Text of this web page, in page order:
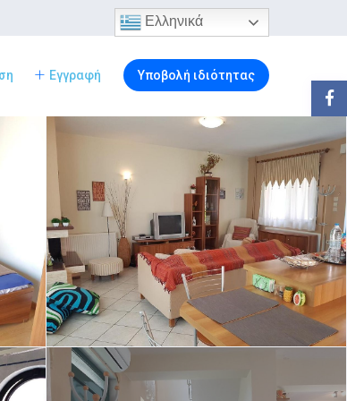
Ελληνικά
Εγγραφή Υποβολή ιδιότητας